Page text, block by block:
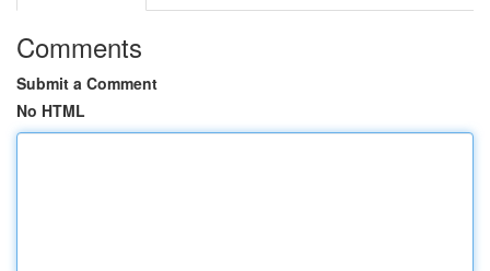
Comments
Submit a Comment
No HTML